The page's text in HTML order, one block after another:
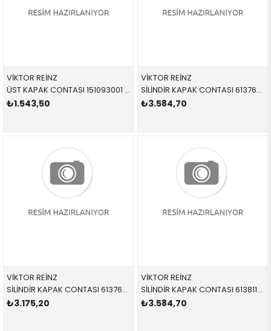
VİKTOR REİNZ
ÜST KAPAK CONTASI 151093001 11128473265 11128473265 F39,F40,F44,F45,F46,F48,F54,F55,F56,F57,F60,G01,G0 B47B,B47D,B47E,B47F,XD5O
₺1.543,50
VİKTOR REİNZ
SİLİNDİR KAPAK CONTASI 613763500 11128506128 11128506128 E60,E61,E81,E82,E83,E84,E87,E88,E90,E91,E92,E93 N47,N47S 1 DELİK
₺3.584,70
VİKTOR REİNZ
SİLİNDİR KAPAK CONTASI 613763510 11128506129 11128506129 E60,E61,E81,E82,E83,E84,E87,E88,E90,E91,E92,E93 N47,N47S 2 DELİK
₺3.175,20
VİKTOR REİNZ
SİLİNDİR KAPAK CONTASI 613811010 11128509147 11128509147 E84,E90,E91,E92,E93,F07,F10,F11,F15,F20,F21,F22,F2 N47N,N47S1 2 DELİK
₺3.584,70